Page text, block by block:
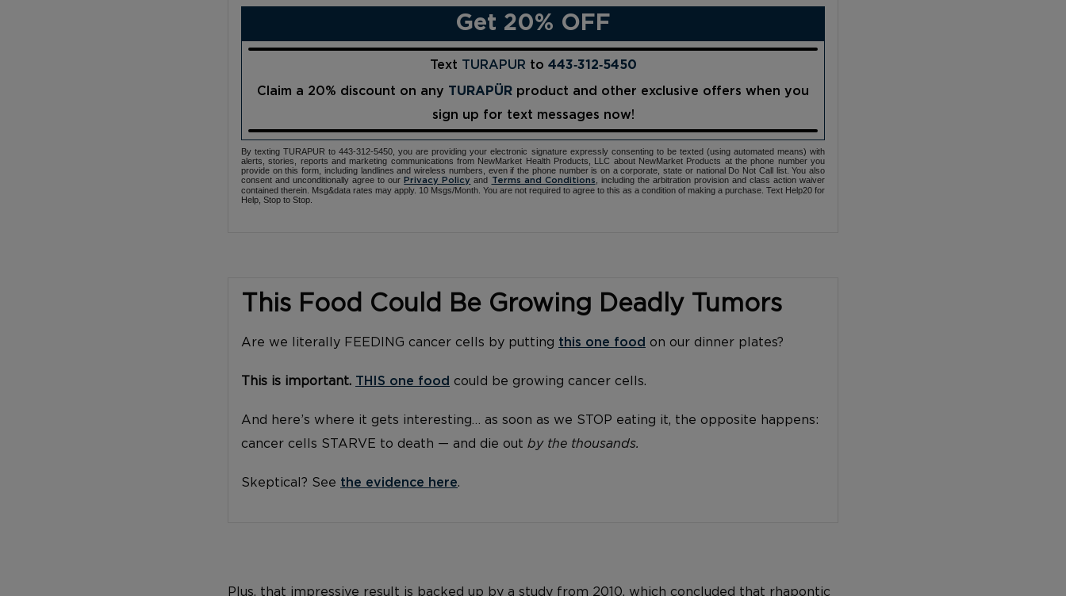
Get 20% OFF
Text TURAPUR to 443‑312‑5450
Claim a 20% discount on any TURAPÜR product and other exclusive offers when you
sign up for text messages now!
By texting TURAPUR to 443-312-5450, you are providing your electronic signature expressly consenting to be texted (using automated means) with
alerts, stories, reports and marketing communications from NewMarket Health Products, LLC about NewMarket Products at the phone number you
provide on this form, including landlines and wireless numbers, even if the phone number is on a corporate, state or national Do Not Call list. You also
consent and unconditionally agree to ourPrivacy Policy and Terms and Conditions
, including the arbitration provision and class action waiver
contained therein. Msg&data rates may apply. 10 Msgs/Month. You are not required to agree to this as a condition of making a purchase. Text Help20 for
Help, Stop to Stop.
This Food Could Be Growing Deadly Tumors
Are we literally FEEDING cancer cells by putting this one food on our dinner plates?
This is important. THIS one food could be growing cancer cells.
And here’s where it gets interesting… as soon as we STOP eating it, the opposite happens:
cancer cells STARVE to death — and die out by the thousands.
Skeptical? See the evidence here.
Plus, that impressive result is backed up by a study from 2010, which concluded that rhapontic